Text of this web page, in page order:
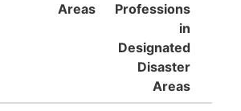
Areas
Professions
in
Designated
Disaster
Areas